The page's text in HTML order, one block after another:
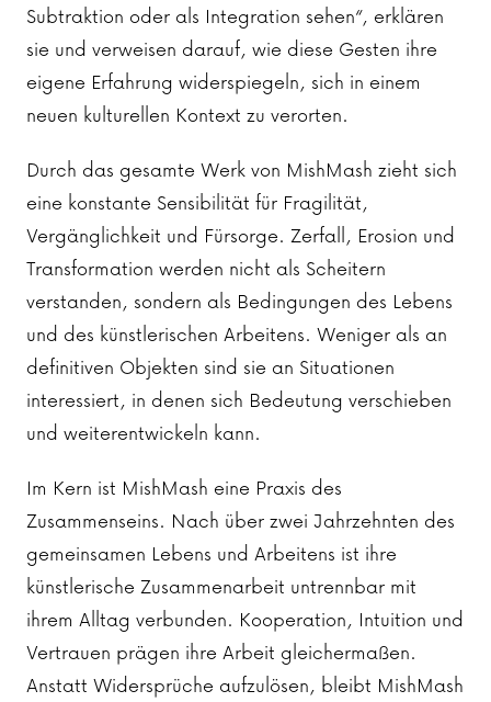
Subtraktion oder als Integration sehen“, erklären
sie und verweisen darauf, wie diese Gesten ihre
eigene Erfahrung widerspiegeln, sich in einem
neuen kulturellen Kontext zu verorten.
Durch das gesamte Werk von MishMash zieht sich
eine konstante Sensibilität für Fragilität,
Vergänglichkeit und Fürsorge. Zerfall, Erosion und
Transformation werden nicht als Scheitern
verstanden, sondern als Bedingungen des Lebens
und des künstlerischen Arbeitens. Weniger als an
definitiven Objekten sind sie an Situationen
interessiert, in denen sich Bedeutung verschieben
und weiterentwickeln kann.
Im Kern ist MishMash eine Praxis des
Zusammenseins. Nach über zwei Jahrzehnten des
gemeinsamen Lebens und Arbeitens ist ihre
künstlerische Zusammenarbeit untrennbar mit
ihrem Alltag verbunden. Kooperation, Intuition und
Vertrauen prägen ihre Arbeit gleichermaßen.
Anstatt Widersprüche aufzulösen, bleibt MishMash